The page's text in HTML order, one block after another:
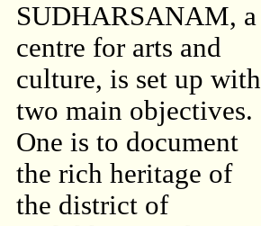
SUDHARSANAM, a
centre for arts and
culture, is set up with
two main objectives.
One is to document
the rich heritage of
the district of